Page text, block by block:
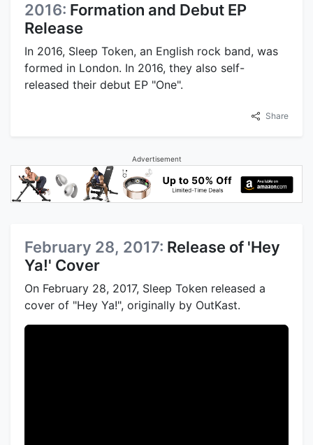
2016: Formation and Debut EP
Release
In 2016, Sleep Token, an English rock band, was
formed in London. In 2016, they also self-
released their debut EP "One".
Share
Advertisement
February 28, 2017: Release of 'Hey
Ya!' Cover
On February 28, 2017, Sleep Token released a
cover of "Hey Ya!", originally by OutKast.